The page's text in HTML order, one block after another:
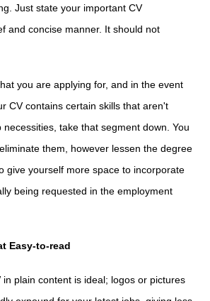
Just state your important CV
and concise manner. It should not
you are applying for, and in the event
CV contains certain skills that aren't
take that segment down. You
them, however lessen the degree
give yourself more space to incorporate
being requested in the employment
Easy-to-read
in plain content is ideal; logos or pictures